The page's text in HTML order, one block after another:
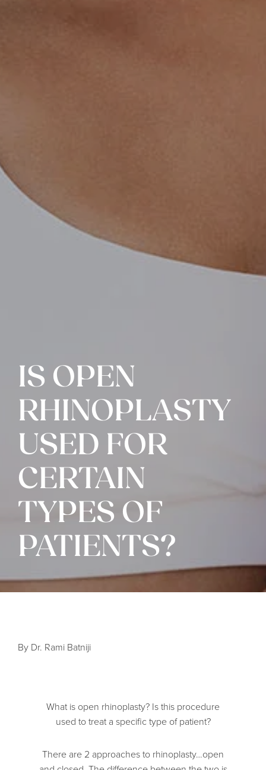
IS OPEN
RHINOPLASTY
USED FOR
CERTAIN
TYPES OF
PATIENTS?
By Dr. Rami Batniji
What is open rhinoplasty? Is this procedure
used to treat a specific type of patient?
There are 2 approaches to rhinoplasty…open